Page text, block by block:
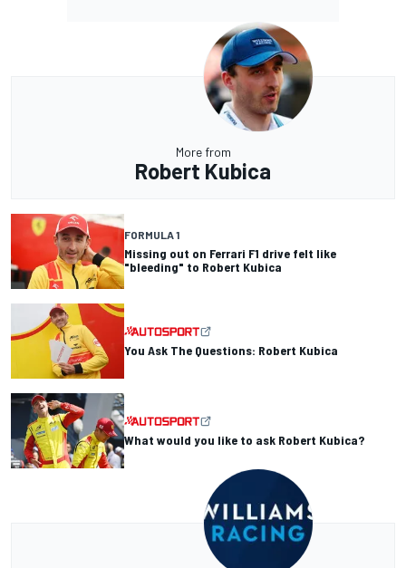
More from
Robert Kubica
FORMULA 1
Missing out on Ferrari F1 drive felt like
"bleeding" to Robert Kubica
You Ask The Questions: Robert Kubica
What would you like to ask Robert Kubica?